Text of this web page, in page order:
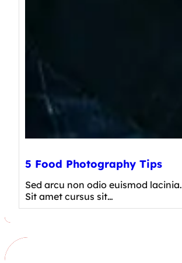
5 Food Photography Tips
Sed arcu non odio euismod lacinia.
Sit amet cursus sit…